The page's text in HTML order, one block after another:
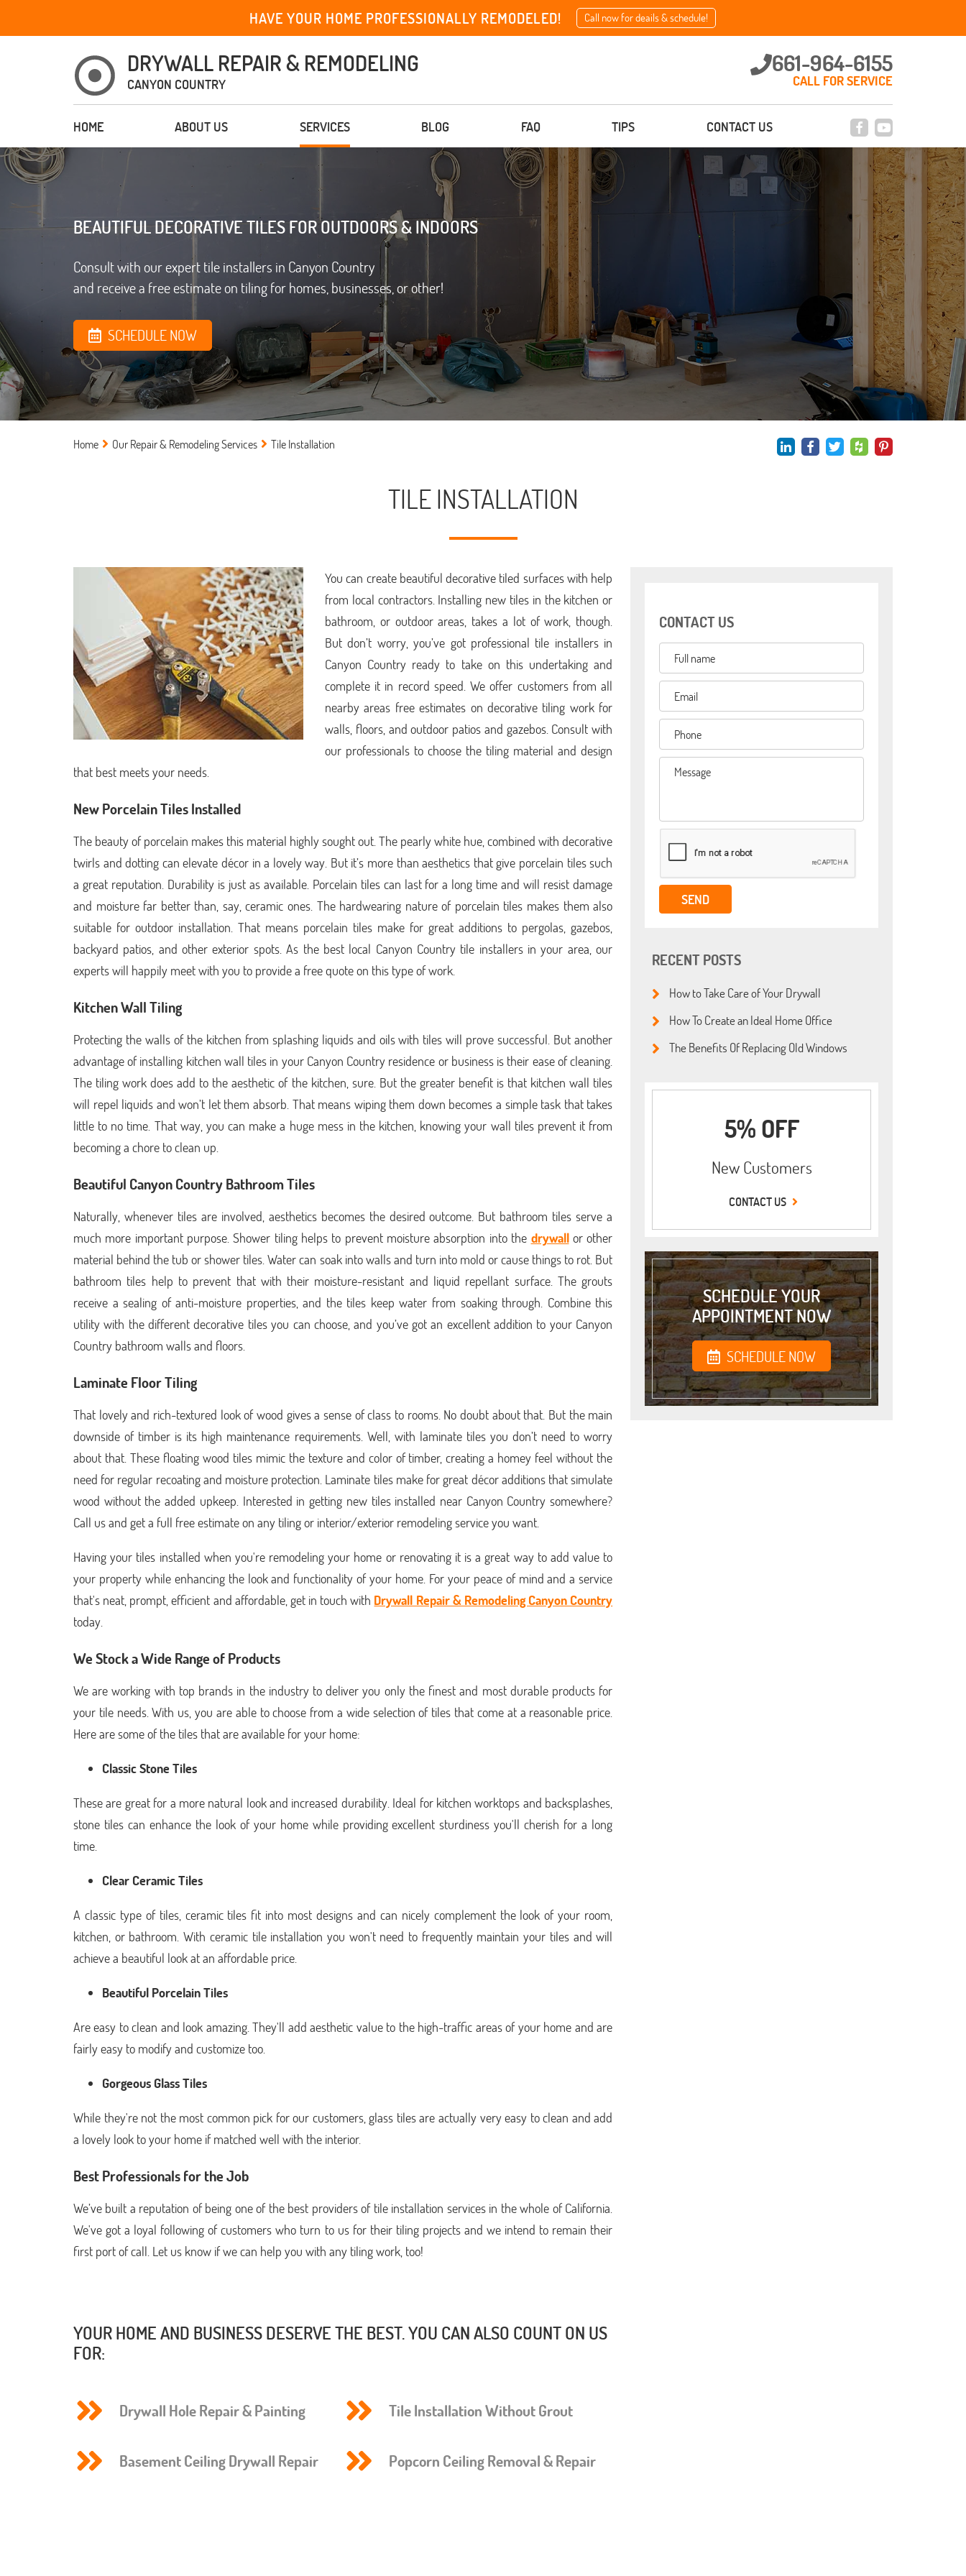
HAVE YOUR HOME PROFESSIONALLY REMODELED! Call now for deails & schedule!
DRYWALL REPAIR & REMODELING
CANYON COUNTRY
661-964-6155
CALL FOR SERVICE
HOME ABOUT US SERVICES BLOG FAQ TIPS CONTACT US
BEAUTIFUL DECORATIVE TILES FOR OUTDOORS & INDOORS
Consult with our expert tile installers in Canyon Country
and receive a free estimate on tiling for homes, businesses, or other!
SCHEDULE NOW
Home Our Repair & Remodeling Services Tile Installation
TILE INSTALLATION
You can create beautiful decorative tiled surfaces with help
from local contractors. Installing new tiles in the kitchen or
bathroom, or outdoor areas, takes a lot of work, though.
But don’t worry, you’ve got professional tile installers in
Canyon Country ready to take on this undertaking and
complete it in record speed. We offer customers from all
nearby areas free estimates on decorative tiling work for
walls, floors, and outdoor patios and gazebos. Consult with
our professionals to choose the tiling material and design
that best meets your needs.
New Porcelain Tiles Installed
The beauty of porcelain makes this material highly sought out. The pearly white hue, combined with decorative
twirls and dotting can elevate décor in a lovely way. But it’s more than aesthetics that give porcelain tiles such
a great reputation. Durability is just as available. Porcelain tiles can last for a long time and will resist damage
and moisture far better than, say, ceramic ones. The hardwearing nature of porcelain tiles makes them also
suitable for outdoor installation. That means porcelain tiles make for great additions to pergolas, gazebos,
backyard patios, and other exterior spots. As the best local Canyon Country tile installers in your area, our
experts will happily meet with you to provide a free quote on this type of work.
Kitchen Wall Tiling
Protecting the walls of the kitchen from splashing liquids and oils with tiles will prove successful. But another
advantage of installing kitchen wall tiles in your Canyon Country residence or business is their ease of cleaning.
The tiling work does add to the aesthetic of the kitchen, sure. But the greater benefit is that kitchen wall tiles
will repel liquids and won’t let them absorb. That means wiping them down becomes a simple task that takes
little to no time. That way, you can make a huge mess in the kitchen, knowing your wall tiles prevent it from
becoming a chore to clean up.
Beautiful Canyon Country Bathroom Tiles
Naturally, whenever tiles are involved, aesthetics becomes the desired outcome. But bathroom tiles serve a
much more important purpose. Shower tiling helps to prevent moisture absorption into the drywallor other
material behind the tub or shower tiles. Water can soak into walls and turn into mold or cause things to rot. But
bathroom tiles help to prevent that with their moisture-resistant and liquid repellant surface. The grouts
receive a sealing of anti-moisture properties, and the tiles keep water from soaking through. Combine this
utility with the different decorative tiles you can choose, and you’ve got an excellent addition to your Canyon
Country bathroom walls and floors.
Laminate Floor Tiling
That lovely and rich-textured look of wood gives a sense of class to rooms. No doubt about that. But the main
downside of timber is its high maintenance requirements. Well, with laminate tiles you don’t need to worry
about that. These floating wood tiles mimic the texture and color of timber, creating a homey feel without the
need for regular recoating and moisture protection. Laminate tiles make for great décor additions that simulate
wood without the added upkeep. Interested in getting new tiles installed near Canyon Country somewhere?
Call us and get a full free estimate on any tiling or interior/exterior remodeling service you want.
Having your tiles installed when you're remodeling your home or renovating it is a great way to add value to
your property while enhancing the look and functionality of your home. For your peace of mind and a service
that's neat, prompt, efficient and affordable, get in touch with Drywall Repair & Remodeling Canyon Country
today.
We Stock a Wide Range of Products
We are working with top brands in the industry to deliver you only the finest and most durable products for
your tile needs. With us, you are able to choose from a wide selection of tiles that come at a reasonable price.
Here are some of the tiles that are available for your home:
Classic Stone Tiles
These are great for a more natural look and increased durability. Ideal for kitchen worktops and backsplashes,
stone tiles can enhance the look of your home while providing excellent sturdiness you'll cherish for a long
time.
Clear Ceramic Tiles
A classic type of tiles, ceramic tiles fit into most designs and can nicely complement the look of your room,
kitchen, or bathroom. With ceramic tile installation you won't need to frequently maintain your tiles and will
achieve a beautiful look at an affordable price.
Beautiful Porcelain Tiles
Are easy to clean and look amazing. They'll add aesthetic value to the high-traffic areas of your home and are
fairly easy to modify and customize too.
Gorgeous Glass Tiles
While they're not the most common pick for our customers, glass tiles are actually very easy to clean and add
a lovely look to your home if matched well with the interior.
Best Professionals for the Job
We’ve built a reputation of being one of the best providers of tile installation services in the whole of California.
We've got a loyal following of customers who turn to us for their tiling projects and we intend to remain their
first port of call. Let us know if we can help you with any tiling work, too!
YOUR HOME AND BUSINESS DESERVE THE BEST. YOU CAN ALSO COUNT ON US
FOR:
Drywall Hole Repair & Painting Tile Installation Without Grout
Basement Ceiling Drywall Repair Popcorn Ceiling Removal & Repair
CONTACT US
RECENT POSTS
How to Take Care of Your Drywall
How To Create an Ideal Home Office
The Benefits Of Replacing Old Windows
5% OFF
New Customers
CONTACT US
SCHEDULE YOUR
APPOINTMENT NOW
SCHEDULE NOW